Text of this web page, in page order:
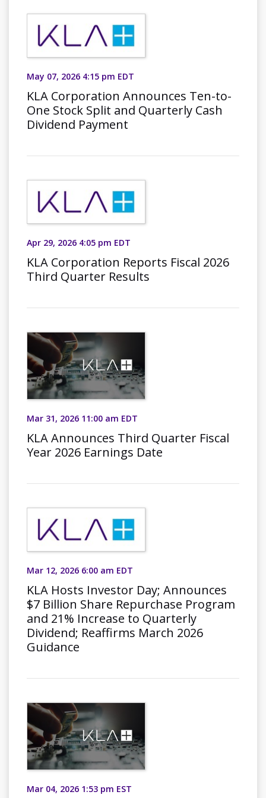
May 07, 2026 4:15 pm EDT
KLA Corporation Announces Ten-to-
One Stock Split and Quarterly Cash
Dividend Payment
Apr 29, 2026 4:05 pm EDT
KLA Corporation Reports Fiscal 2026
Third Quarter Results
Mar 31, 2026 11:00 am EDT
KLA Announces Third Quarter Fiscal
Year 2026 Earnings Date
Mar 12, 2026 6:00 am EDT
KLA Hosts Investor Day; Announces
$7 Billion Share Repurchase Program
and 21% Increase to Quarterly
Dividend; Reaffirms March 2026
Guidance
Mar 04, 2026 1:53 pm EST